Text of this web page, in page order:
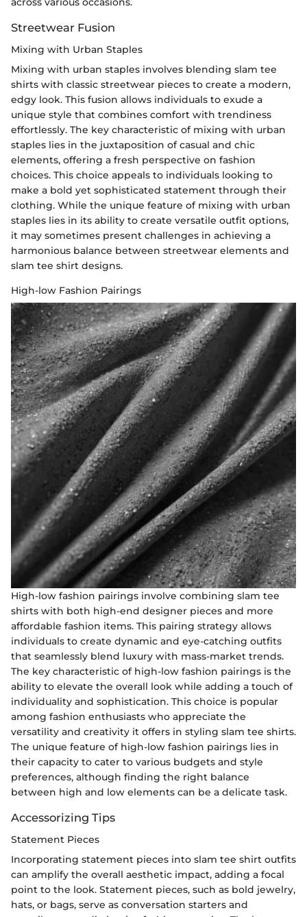
Streetwear Fusion
Mixing with Urban Staples
Mixing with urban staples involves blending slam tee
shirts with classic streetwear pieces to create a modern,
edgy look. This fusion allows individuals to exude a
unique style that combines comfort with trendiness
effortlessly. The key characteristic of mixing with urban
staples lies in the juxtaposition of casual and chic
elements, offering a fresh perspective on fashion
choices. This choice appeals to individuals looking to
make a bold yet sophisticated statement through their
clothing. While the unique feature of mixing with urban
staples lies in its ability to create versatile outfit options,
it may sometimes present challenges in achieving a
harmonious balance between streetwear elements and
slam tee shirt designs.
High-low Fashion Pairings
High-low fashion pairings involve combining slam tee
shirts with both high-end designer pieces and more
affordable fashion items. This pairing strategy allows
individuals to create dynamic and eye-catching outfits
that seamlessly blend luxury with mass-market trends.
The key characteristic of high-low fashion pairings is the
ability to elevate the overall look while adding a touch of
individuality and sophistication. This choice is popular
among fashion enthusiasts who appreciate the
versatility and creativity it offers in styling slam tee shirts.
The unique feature of high-low fashion pairings lies in
their capacity to cater to various budgets and style
preferences, although finding the right balance
between high and low elements can be a delicate task.
Accessorizing Tips
Statement Pieces
Incorporating statement pieces into slam tee shirt outfits
can amplify the overall aesthetic impact, adding a focal
point to the look. Statement pieces, such as bold jewelry,
hats, or bags, serve as conversation starters and